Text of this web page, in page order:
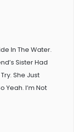
In The Water.
Sister Had
She Just
Yeah. I’m Not